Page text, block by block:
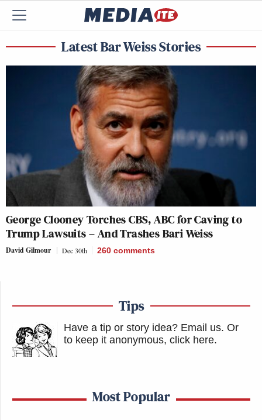
Latest Bar Weiss Stories
George Clooney Torches CBS, ABC for Caving to
Trump Lawsuits – And Trashes Bari Weiss
David Gilmour Dec 30th 260 comments
Tips
Have a tip or story idea? Email us. Or
to keep it anonymous, click here.
Most Popular